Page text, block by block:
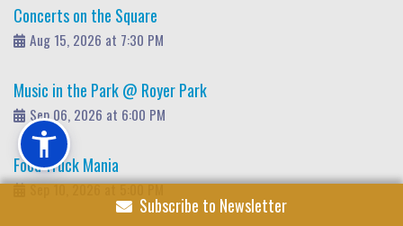
Concerts on the Square
Aug 15, 2026 at 7:30 PM
Music in the Park @ Royer Park
Sep 06, 2026 at 6:00 PM
Food Truck Mania
Sep 10, 2026 at 5:00 PM
Subscribe to Newsletter